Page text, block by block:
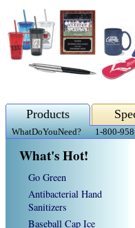
Products
WhatDoYouNeed? 1-800-
What's Hot!
Go Green
Antibacterial Hand
Sanitizers
Baseball Cap Ice